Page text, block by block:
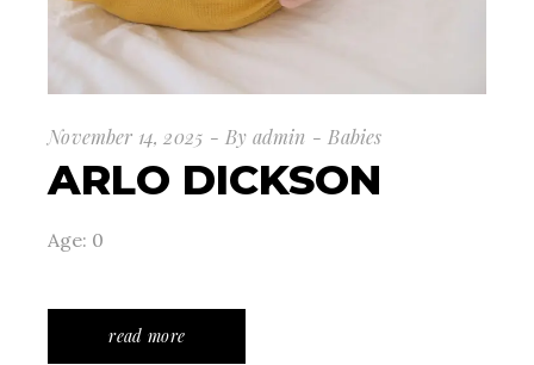
November 14, 2025 By admin Babies
ARLO DICKSON
Age: 0
read more